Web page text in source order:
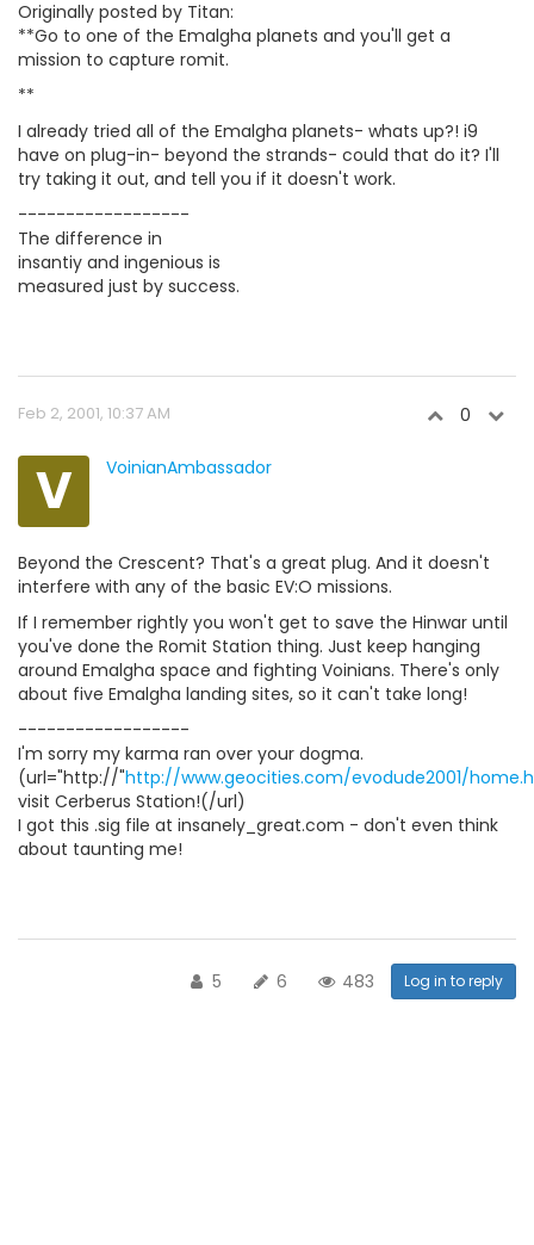
Originally posted by Titan:
**Go to one of the Emalgha planets and you'll get a
mission to capture romit.
**
I already tried all of the Emalgha planets- whats up?! i9
have on plug-in- beyond the strands- could that do it? I'll
try taking it out, and tell you if it doesn't work.
------------------
The difference in
insantiy and ingenious is
measured just by success.
Feb 2, 2001, 10:37 AM 0
V VoinianAmbassador
Beyond the Crescent? That's a great plug. And it doesn't
interfere with any of the basic EV:O missions.
If I remember rightly you won't get to save the Hinwar until
you've done the Romit Station thing. Just keep hanging
around Emalgha space and fighting Voinians. There's only
about five Emalgha landing sites, so it can't take long!
------------------
I'm sorry my karma ran over your dogma.
(url="http://"http://www.geocities.com/evodude2001/
visit Cerberus Station!(/url)
I got this .sig file at insanely_great.com - don't even think
about taunting me!
5 6 483 Log in to reply